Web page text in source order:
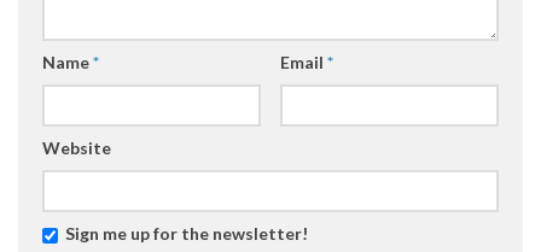
Name* Email *
Website
Sign me up for the newsletter!